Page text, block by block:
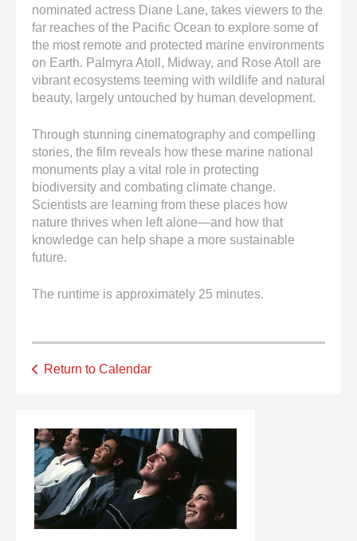
nominated actress Diane Lane, takes viewers to the
far reaches of the Pacific Ocean to explore some of
the most remote and protected marine environments
on Earth. Palmyra Atoll, Midway, and Rose Atoll are
vibrant ecosystems teeming with wildlife and natural
beauty, largely untouched by human development.
Through stunning cinematography and compelling
stories, the film reveals how these marine national
monuments play a vital role in protecting
biodiversity and combating climate change.
Scientists are learning from these places how
nature thrives when left alone—and how that
knowledge can help shape a more sustainable
future.
The runtime is approximately 25 minutes.
Return to Calendar